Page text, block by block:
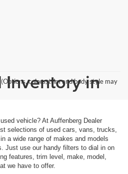
colors, trim and body style may
Inventory in
vehicle? At Auffenberg Dealer
selections of used cars, vans, trucks,
a wide range of makes and models
Just use our handy filters to dial in on
features, trim level, make, model,
we have to offer.